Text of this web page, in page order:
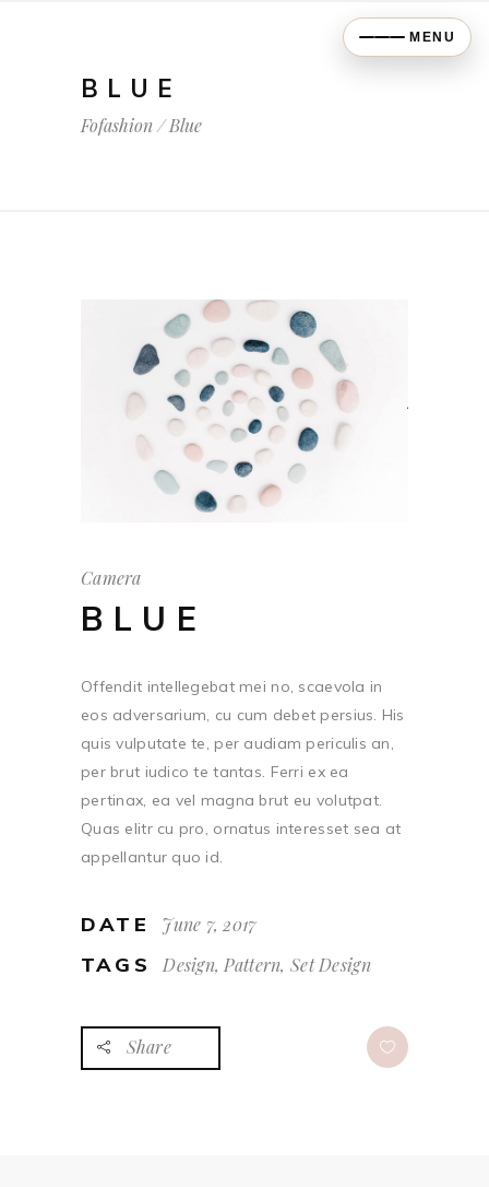
BLUE
Fofashion/Blue
Camera
BLUE
Offendit intellegebat mei no, scaevola in
eos adversarium, cu cum debet persius. His
quis vulputate te, per audiam periculis an,
per brut iudico te tantas. Ferri ex ea
pertinax, ea vel magna brut eu volutpat.
Quas elitr cu pro, ornatus interesset sea at
appellantur quo id.
DATE June 7, 2017
TAGS Design, Pattern, Set Design
Share
MENU